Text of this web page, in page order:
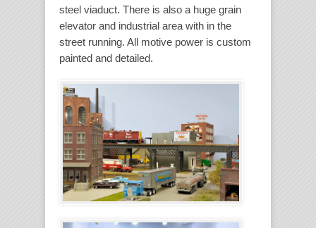
steel viaduct. There is also a huge grain
elevator and industrial area with in the
street running. All motive power is custom
painted and detailed.